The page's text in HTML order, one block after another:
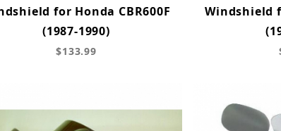
for Honda CBR600F
(1987-1990)
$133.99
Windshield